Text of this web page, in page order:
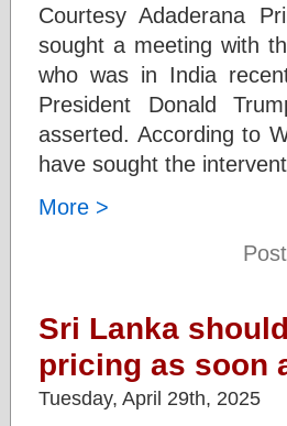
Courtesy Adaderana
sought a meeting with
who was in India
President Donald
asserted. According to
have sought the
More >
Sri Lanka
pricing as soon
Tuesday, April 29th, 2025